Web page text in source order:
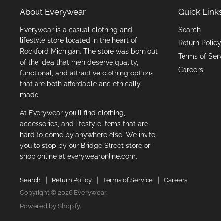
About Everywear
Everywear is a casual clothing and
lifestyle store located in the heart of
Rockford Michigan. The store was born out
of the idea that men deserve quality,
functional, and attractive clothing options
that are both affordable and ethically
made.
At Everywear you'll find clothing,
accessories, and lifestyle items that are
hard to come by anywhere else. We invite
you to stop by our Bridge Street store or
shop online at everywearonline.com.
Quick
Search
Return Policy
Terms of
Careers
Search Return Policy Terms of Service
Careers
Copyright © 2026 Everywear.
Powered by Shopify.